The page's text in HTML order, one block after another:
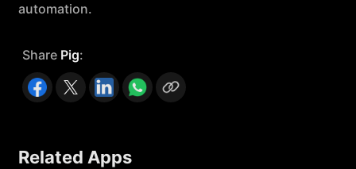
automation.
Share Pig:
Related Apps